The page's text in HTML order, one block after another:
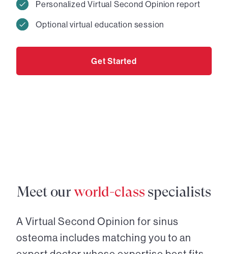
Personalized Virtual Second Opinion report
Optional virtual education session
Get Started
Meet ourworld-class specialists
A Virtual Second Opinion for sinus
osteoma includes matching you to an